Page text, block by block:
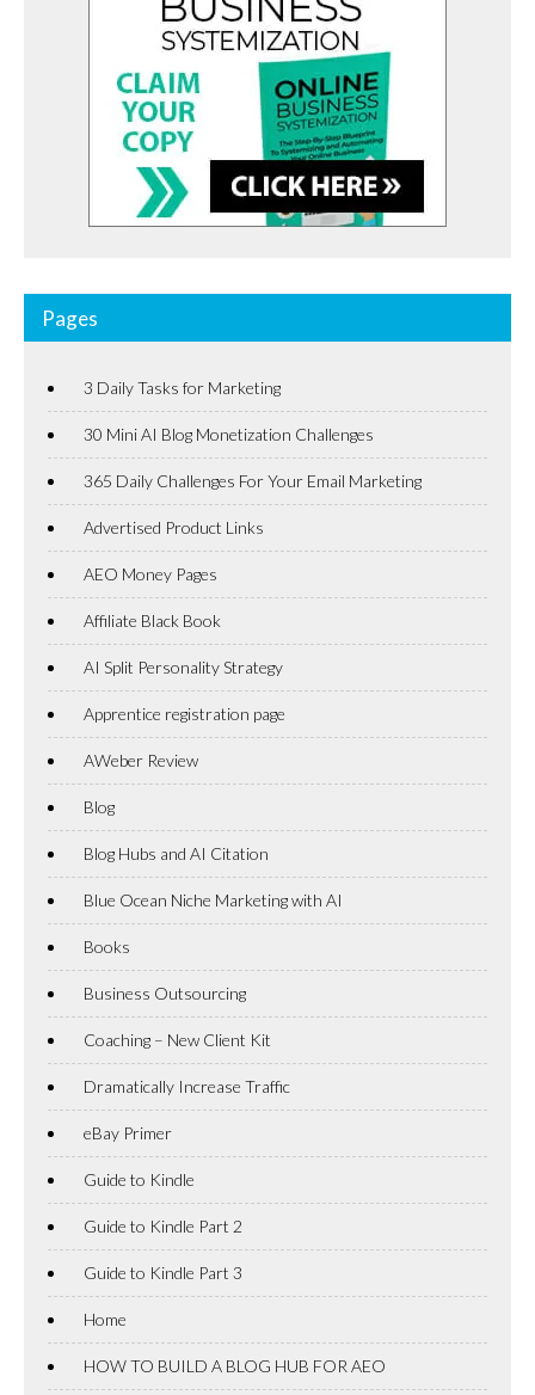
Pages
3 Daily Tasks for Marketing
30 Mini AI Blog Monetization Challenges
365 Daily Challenges For Your Email Marketing
Advertised Product Links
AEO Money Pages
Affiliate Black Book
AI Split Personality Strategy
Apprentice registration page
AWeber Review
Blog
Blog Hubs and AI Citation
Blue Ocean Niche Marketing with AI
Books
Business Outsourcing
Coaching – New Client Kit
Dramatically Increase Traffic
eBay Primer
Guide to Kindle
Guide to Kindle Part 2
Guide to Kindle Part 3
Home
HOW TO BUILD A BLOG HUB FOR AEO